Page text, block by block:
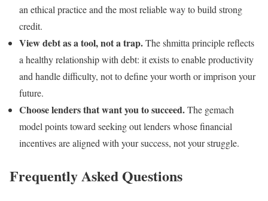
an ethical practice and the most reliable way to build strong
credit.
View debt as a tool, not a trap.The shmitta principle reflects
a healthy relationship with debt: it exists to enable productivity
and handle difficulty, not to define your worth or imprison your
future.
Choose lenders that want you to succeed.The gemach
model points toward seeking out lenders whose financial
incentives are aligned with your success, not your struggle.
Frequently Asked Questions